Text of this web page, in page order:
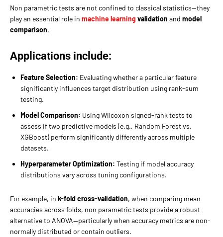
Non parametric tests are not confined to classical statistics—they
play an essential role in machine learning validation and model
comparison.
Applications include:
Feature Selection: Evaluating whether a particular feature
significantly influences target distribution using rank-sum
testing.
Model Comparison: Using Wilcoxon signed-rank tests to
assess if two predictive models (e.g., Random Forest vs.
XGBoost) perform significantly differently across multiple
datasets.
Hyperparameter Optimization: Testing if model accuracy
distributions vary across tuning configurations.
For example, in k-fold cross-validation, when comparing mean
accuracies across folds, non parametric tests provide a robust
alternative to ANOVA—particularly when accuracy metrics are non-
normally distributed or contain outliers.